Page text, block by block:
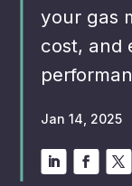
your gas
cost, and
Jan 14, 2025